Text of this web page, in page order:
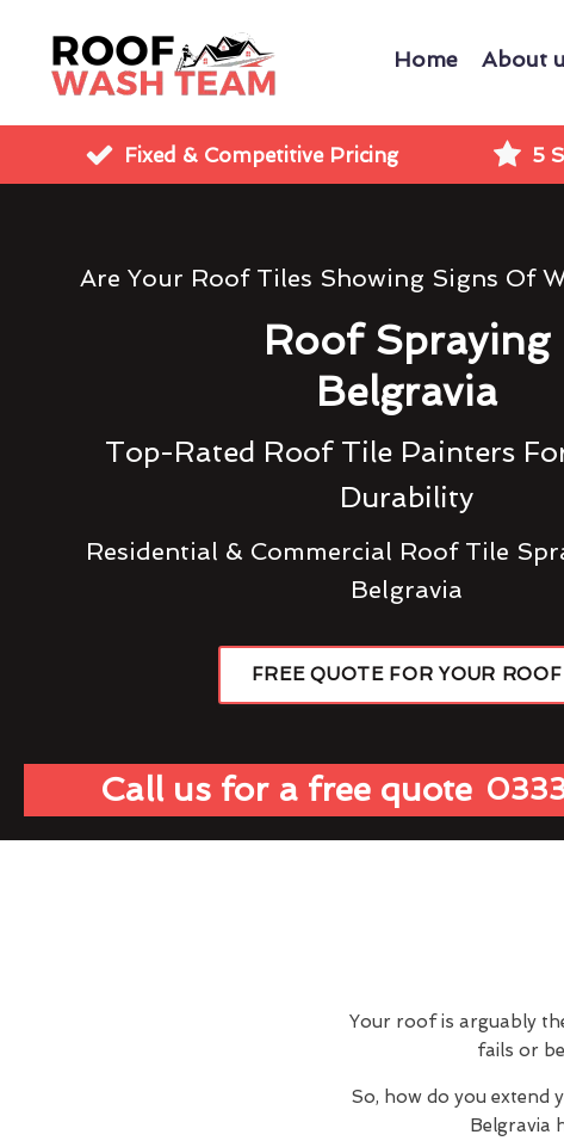
Home About
Fixed & Competitive Pricing 5
Are Your Roof Tiles Showing Signs Of
Roof Spraying
Belgravia
Top-Rated Roof Tile Painters
Durability
Residential & Commercial Roof Tile
Belgravia
FREE QUOTE FOR YOUR ROOF
Call us for a free quote
Your roof is arguably
fails or
So, how do you extend
Belgravia